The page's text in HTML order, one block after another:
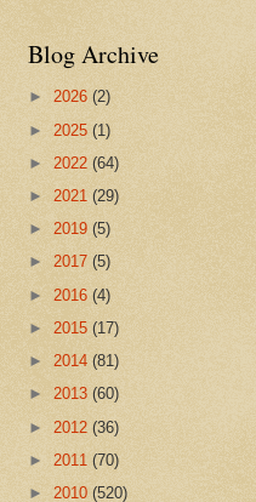
Blog Archive
► 2026 (2)
► 2025 (1)
► 2022 (64)
► 2021 (29)
► 2019 (5)
► 2017 (5)
► 2016 (4)
► 2015 (17)
► 2014 (81)
► 2013 (60)
► 2012 (36)
► 2011 (70)
► 2010 (520)